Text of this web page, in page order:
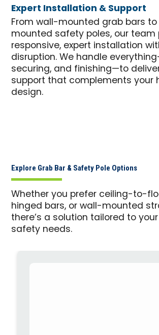
Expert Installation & Support
From wall-mounted grab bars
mounted safety poles, our team
responsive, expert installation
disruption. We handle
securing, and finishing—to
support that complements your
design.
Explore Grab Bar & Safety Pole Options
Whether you prefer ceiling-to-
hinged bars, or wall-mounted
there’s a solution tailored to
safety needs.